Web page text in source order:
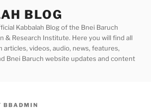
BLOG
Kabbalah Blog of the Bnei Baruch
& Research Institute. Here you will find all
articles, videos, audio, news, features,
Bnei Baruch website updates and content
BBADMIN